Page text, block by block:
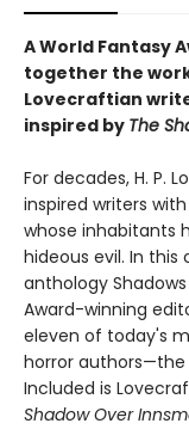
A World Fantasy
together the
Lovecraftian
inspired by The
For decades, H. P.
inspired writers
whose inhabitants
hideous evil. In
anthology
Award-winning
eleven of today's
horror
Included is
Shadow Over